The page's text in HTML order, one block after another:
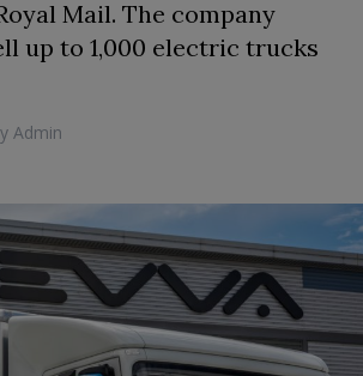
Mail. The company
up to 1,000 electric trucks
Admin